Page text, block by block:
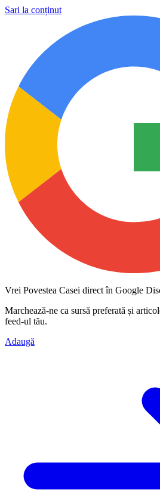
Sari la conținut
Vrei Povestea Casei direct în Google
Marchează-ne ca sursă preferată și
feed-ul tău.
Adaugă